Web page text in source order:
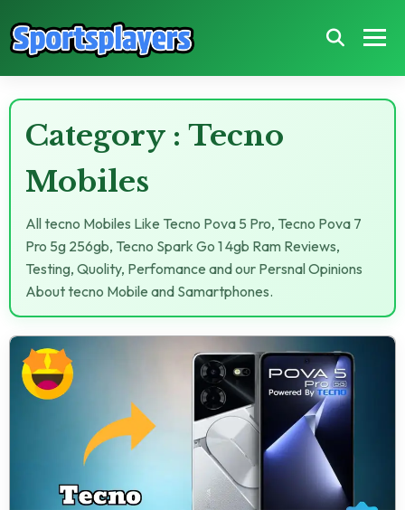
Category : Tecno
Mobiles
All tecno Mobiles Like Tecno Pova 5 Pro, Tecno Pova 7
Pro 5g 256gb, Tecno Spark Go 1 4gb Ram Reviews,
Testing, Quolity, Perfomance and our Persnal Opinions
About tecno Mobile and Samartphones.